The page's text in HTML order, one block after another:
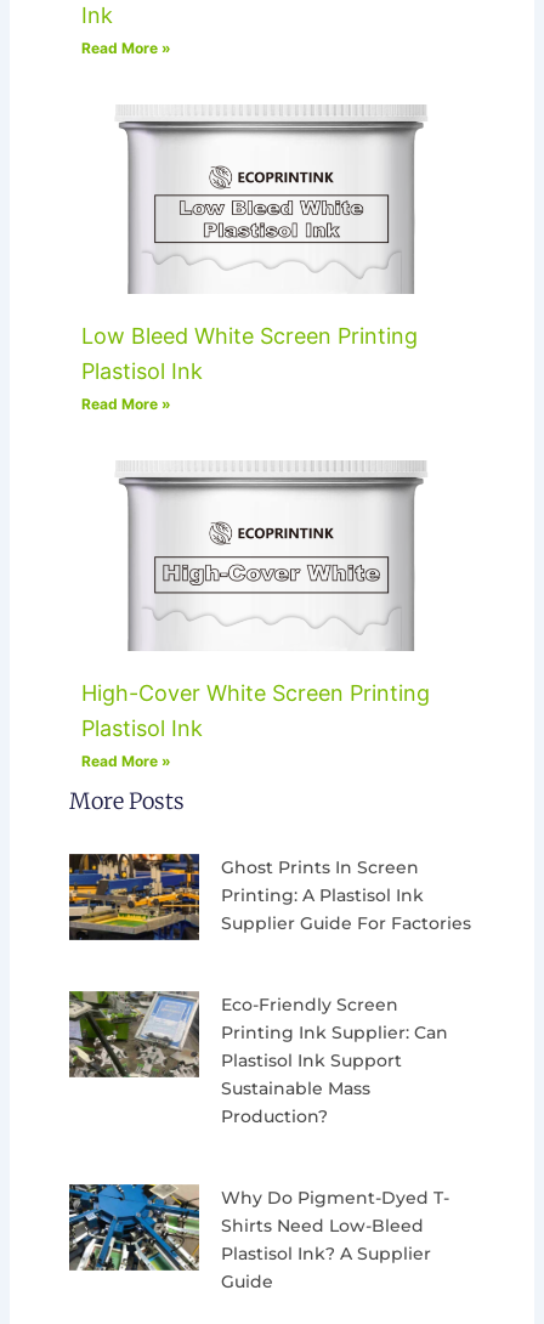
Ink
Read More »
Low Bleed White Screen Printing
Plastisol Ink
Read More »
High-Cover White Screen Printing
Plastisol Ink
Read More »
More Posts
Ghost Prints In Screen
Printing: A Plastisol Ink
Supplier Guide For Factories
Eco-Friendly Screen
Printing Ink Supplier: Can
Plastisol Ink Support
Sustainable Mass
Production?
Why Do Pigment-Dyed T-
Shirts Need Low-Bleed
Plastisol Ink? A Supplier
Guide